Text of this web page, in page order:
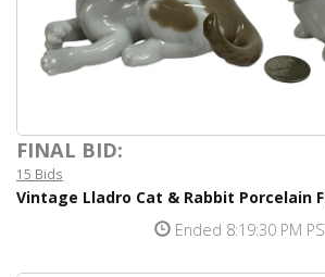
FINAL BID:
15 Bids
Vintage Lladro Cat & Rabbit Porcelain
Ended 8:19:30 PM